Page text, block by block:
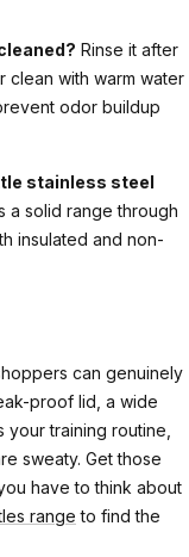
Rinse it after
with warm water
odor buildup
stainless steel
a solid range through
insulated and non-
can genuinely
proof lid, a wide
training routine,
sweaty. Get those
have to think about
range to find the